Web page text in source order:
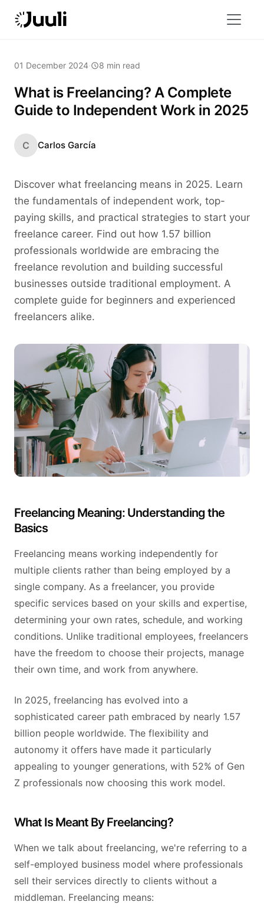
01 December 2024· 8 min read
What is Freelancing? A Complete
Guide to Independent Work in 2025
C Carlos García
Discover what freelancing means in 2025. Learn
the fundamentals of independent work, top-
paying skills, and practical strategies to start your
freelance career. Find out how 1.57 billion
professionals worldwide are embracing the
freelance revolution and building successful
businesses outside traditional employment. A
complete guide for beginners and experienced
freelancers alike.
Freelancing Meaning: Understanding the
Basics
Freelancing means working independently for
multiple clients rather than being employed by a
single company. As a freelancer, you provide
specific services based on your skills and expertise,
determining your own rates, schedule, and working
conditions. Unlike traditional employees, freelancers
have the freedom to choose their projects, manage
their own time, and work from anywhere.
In 2025, freelancing has evolved into a
sophisticated career path embraced by nearly 1.57
billion people worldwide. The flexibility and
autonomy it offers have made it particularly
appealing to younger generations, with 52% of Gen
Z professionals now choosing this work model.
What Is Meant By Freelancing?
When we talk about freelancing, we're referring to a
self-employed business model where professionals
sell their services directly to clients without a
middleman. Freelancing means: